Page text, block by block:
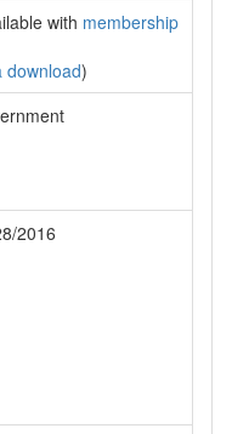
with membership
download)
2016